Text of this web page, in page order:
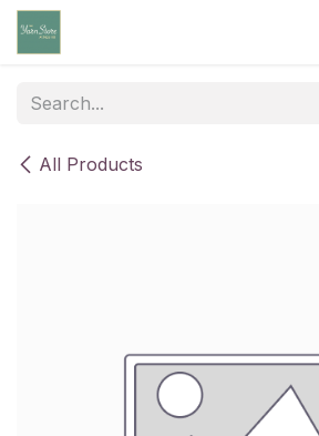
Skip to Content
All Products